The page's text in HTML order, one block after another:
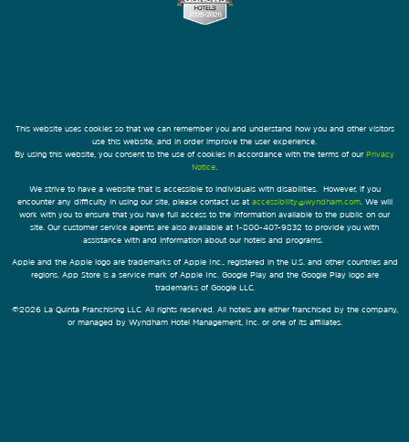
This website uses cookies so that we can remember you and understand how you and other visitors
use this website, and in order improve the user experience.
By using this website, you consent to the use of cookies in accordance with the terms of our Privacy
Notice
We strive to have a website that is accessible to individuals with disabilities. However, if you
encounter any difficulty in using our site, please contact us at accessibility@wyndham.com. We will
work with you to ensure that you have full access to the information available to the public on our
site. Our customer service agents are also available at 1-800-407-9832 to provide you with
assistance with and information about our hotels and programs.
Apple and the Apple logo are trademarks of Apple Inc., registered in the U.S. and other countries and
regions. App Store is a service mark of Apple Inc. Google Play and the Google Play logo are
trademarks of Google LLC.
©2026 La Quinta Franchising LLC. All rights reserved. All hotels are either franchised by the company,
or managed by Wyndham Hotel Management, Inc. or one of its affiliates.